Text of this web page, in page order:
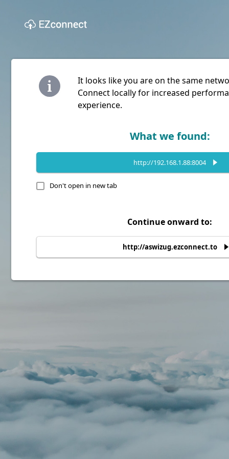
It looks like you are on the same
Connect locally for increased
experience.
What we found:
http://192.168.1.88:8004
Don't open in new tab
Continue onward to:
http://aswizug.ezconnect.to